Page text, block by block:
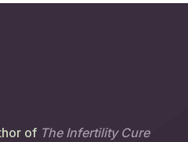
of The Infertility Cure